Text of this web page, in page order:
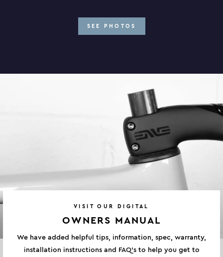
SEE PHOTOS
VISIT OUR DIGITAL
OWNERS MANUAL
We have added helpful tips, information, spec, warranty,
installation instructions and FAQ's to help you get to